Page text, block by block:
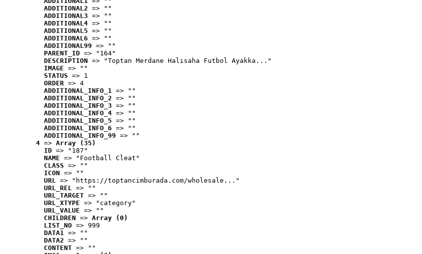
ADDITIONAL2 => ""
ADDITIONAL3 => ""
ADDITIONAL4 => ""
ADDITIONAL5 => ""
ADDITIONAL6 => ""
ADDITIONAL99 => ""
PARENT_ID => "164"
DESCRIPTION => "Toptan Merdane Halısaha Futbol Ayakka..."
IMAGE => ""
STATUS => 1
ORDER => 4
ADDITIONAL_INFO_1 => ""
ADDITIONAL_INFO_2 => ""
ADDITIONAL_INFO_3 => ""
ADDITIONAL_INFO_4 => ""
ADDITIONAL_INFO_5 => ""
ADDITIONAL_INFO_6 => ""
ADDITIONAL_INFO_99 => ""
4 => Array (35)
ID => "187"
NAME => "Football Cleat"
CLASS => ""
ICON => ""
URL => "https://toptancimburada.com/wholesale..."
URL_REL => ""
URL_TARGET => ""
URL_XTYPE => "category"
URL_VALUE => ""
CHILDREN => Array (0)
LIST_NO => 999
DATA1 => ""
DATA2 => ""
CONTENT => ""